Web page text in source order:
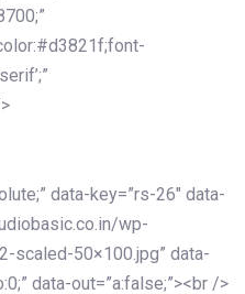
data-key=”rs-26″ data-
wp-
scaled-50×100.jpg” data-
data-out=”a:false;”><br />